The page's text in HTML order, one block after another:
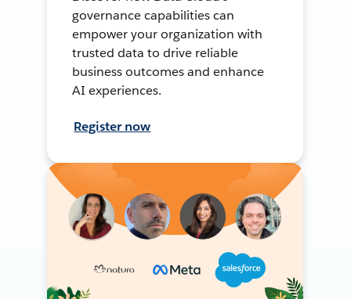
governance capabilities can
empower your organization with
trusted data to drive reliable
business outcomes and enhance
AI experiences.
Register now